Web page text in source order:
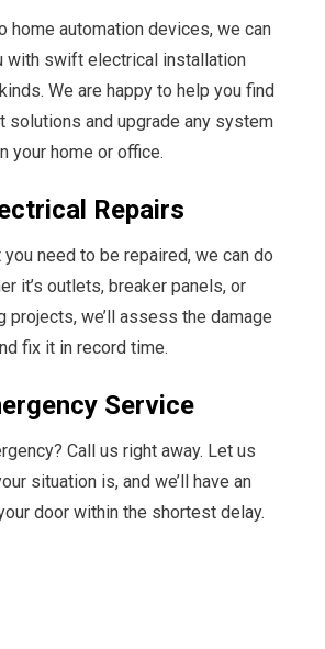
home automation devices, we can
with swift electrical installation
We are happy to help you find
solutions and upgrade any system
your home or office.
Repairs
need to be repaired, we can do
it’s outlets, breaker panels, or
projects, we’ll assess the damage
fix it in record time.
Service
Call us right away. Let us
situation is, and we’ll have an
door within the shortest delay.